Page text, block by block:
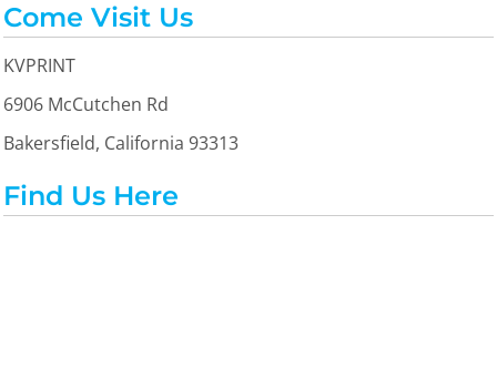
Come Visit Us
KVPRINT
6906 McCutchen Rd
Bakersfield, California 93313
Find Us Here